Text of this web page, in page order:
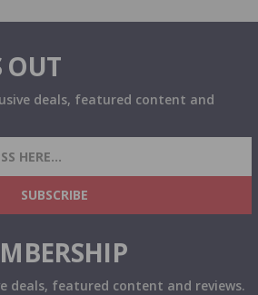
OUT
deals, featured content and
DEALS, PROMOTIONS
SUBSCRIBE
deals, featured content and reviews.